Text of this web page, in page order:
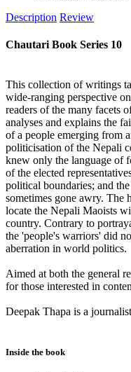
Description Review
Chautari Book Series 10
This collection of writings
wide-ranging perspective
readers of the many facets
analyses and explains the
of a people emerging from
politicisation of the Nepali
knew only the language of
of the elected
political boundaries; and
sometimes gone awry. The
locate the Nepali Maoists
country. Contrary to
the 'people's warriors' did
aberration in world politics.
Aimed at both the general
for those interested in
Deepak Thapa is a
Inside the book